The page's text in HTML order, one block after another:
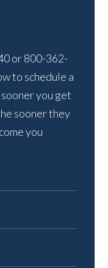
or 800-362-
to schedule a
you get
sooner they
you